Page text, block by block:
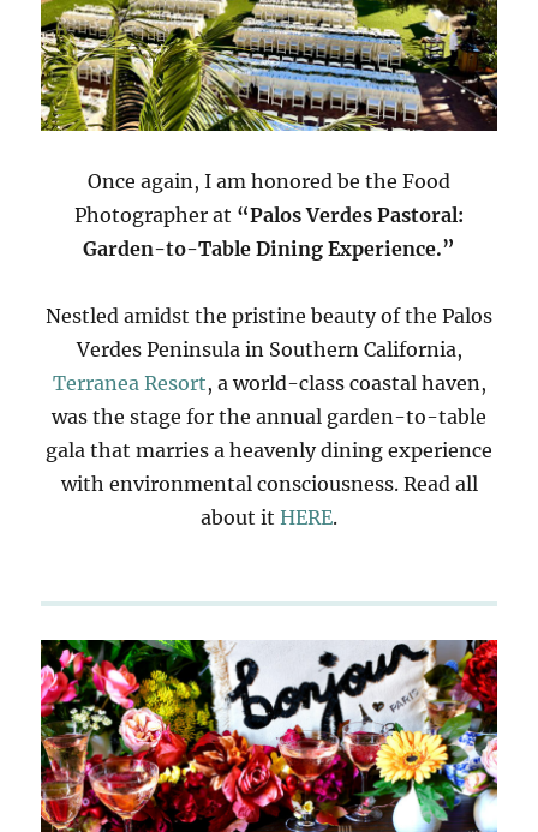
Once again, I am honored be the Food
Photographer at “Palos Verdes Pastoral:
Garden-to-Table Dining Experience.”
Nestled amidst the pristine beauty of the Palos
Verdes Peninsula in Southern California,
Terranea Resort, a world-class coastal haven,
was the stage for the annual garden-to-table
gala that marries a heavenly dining experience
with environmental consciousness. Read all
about it HERE.